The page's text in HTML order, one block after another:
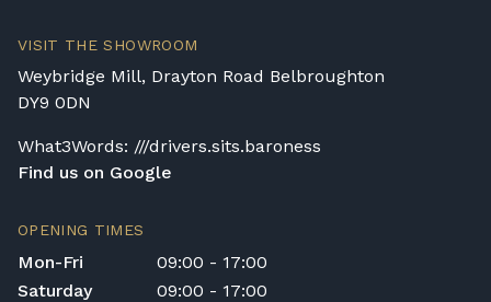
VISIT THE SHOWROOM
Weybridge Mill, Drayton Road Belbroughton
DY9 0DN
What3Words: ///drivers.sits.baroness
Find us on Google
OPENING TIMES
Mon-Fri
09:00 - 17:00
Saturday
09:00 - 17:00